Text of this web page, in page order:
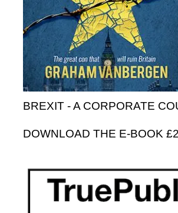
BREXIT - A CORPORATE
DOWNLOAD THE E-BOOK